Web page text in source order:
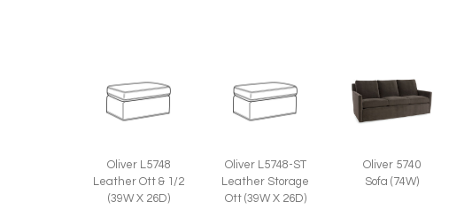
Oliver L5748
Leather Ott & 1/2
(39W X 26D)
Oliver L5748-ST
Leather Storage
Ott (39W X 26D)
Oliver 5740
Sofa (74W)